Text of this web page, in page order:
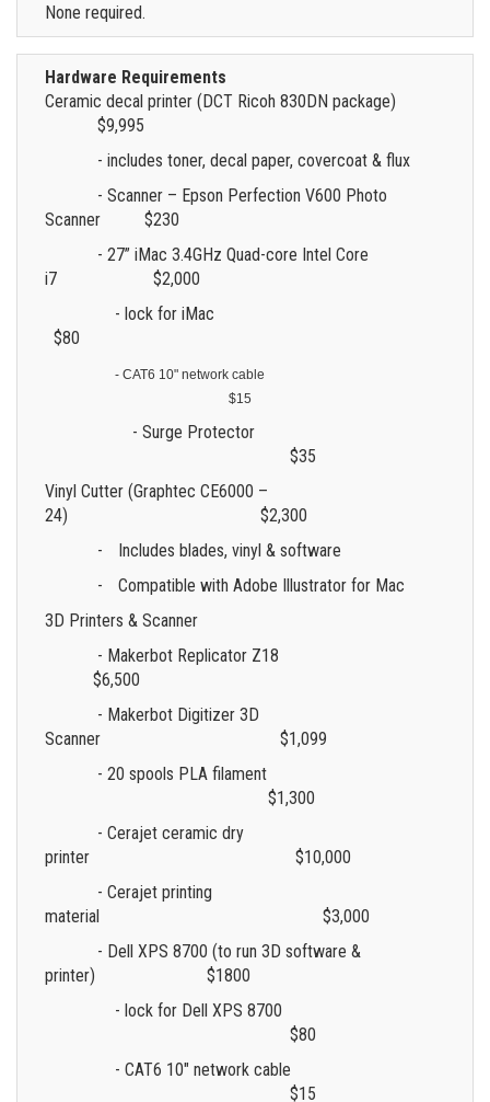
None required.
Hardware Requirements
Ceramic decal printer (DCT Ricoh 830DN package)
$9,995
- includes toner, decal paper, covercoat & flux
- Scanner – Epson Perfection V600 Photo
Scanner $230
- 27” iMac 3.4GHz Quad-core Intel Core
i7 $2,000
- lock for iMac
$80
- CAT6 10" network cable
$15
- Surge Protector
$35
Vinyl Cutter (Graphtec CE6000 –
24) $2,300
-
Includes blades, vinyl & software
-
Compatible with Adobe Illustrator for Mac
3D Printers & Scanner
- Makerbot Replicator Z18
$6,500
- Makerbot Digitizer 3D
Scanner $1,099
- 20 spools PLA filament
$1,300
- Cerajet ceramic dry
printer $10,000
- Cerajet printing
material $3,000
- Dell XPS 8700 (to run 3D software &
printer)
$1800
- lock for Dell XPS 8700
$80
- CAT6 10" network cable
$15